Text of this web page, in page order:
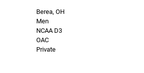
Berea, OH
Men
NCAA D3
OAC
Private